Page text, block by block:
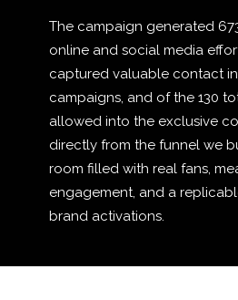
The campaign generated
online and social media
captured valuable contact
campaigns, and of the 130
allowed into the exclusive
directly from the funnel we
room filled with real fans,
engagement, and a
brand activations.